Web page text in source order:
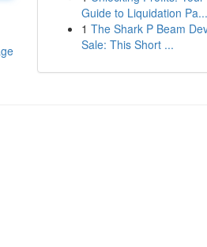
Guide to Liquidation Pa...
1 The Shark P Beam
Sale: This Short ...